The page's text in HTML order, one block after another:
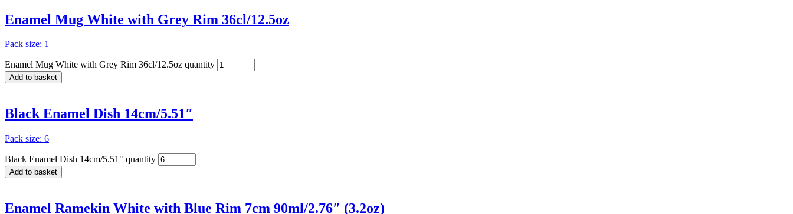
Enamel Mug White with Grey Rim 36cl/12.5oz
Pack size: 1
Enamel Mug White with Grey Rim 36cl/12.5oz quantity
Add to basket
Black Enamel Dish 14cm/5.51″
Pack size: 6
Black Enamel Dish 14cm/5.51" quantity
Add to basket
Enamel Ramekin White with Blue Rim 7cm 90ml/2.76″ (3.2oz)